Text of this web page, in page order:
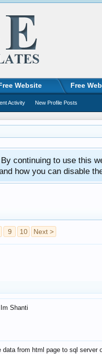
continuing to use this
how you can disable
9 10 Next >
Shanti
data from html page to sql
Website Free
Activity New Profile Posts